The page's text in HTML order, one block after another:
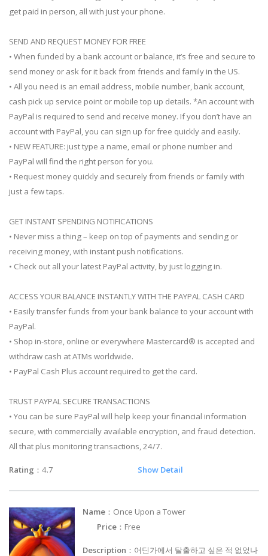
get paid in person, all with just your phone.
SEND AND REQUEST MONEY FOR FREE
• When funded by a bank account or balance, it’s free and secure to
send money or ask for it back from friends and family in the US.
• All you need is an email address, mobile number, bank account,
cash pick up service point or mobile top up details. *An account with
PayPal is required to send and receive money. If you don’t have an
account with PayPal, you can sign up for free quickly and easily.
• NEW FEATURE: just type a name, email or phone number and
PayPal will find the right person for you.
• Request money quickly and securely from friends or family with
just a few taps.
GET INSTANT SPENDING NOTIFICATIONS
• Never miss a thing – keep on top of payments and sending or
receiving money, with instant push notifications.
• Check out all your latest PayPal activity, by just logging in.
ACCESS YOUR BALANCE INSTANTLY WITH THE PAYPAL CASH CARD
• Easily transfer funds from your bank balance to your account with
PayPal.
• Shop in-store, online or everywhere Mastercard® is accepted and
withdraw cash at ATMs worldwide.
• PayPal Cash Plus account required to get the card.
TRUST PAYPAL SECURE TRANSACTIONS
• You can be sure PayPal will help keep your financial information
secure, with commercially available encryption, and fraud detection.
All that plus monitoring transactions, 24/7.
Rating ：4.7 Show Detail
Name ：Once Upon a Tower
Price ：Free
Description ：어딘가에서 탈출하고 싶은 적 없었나